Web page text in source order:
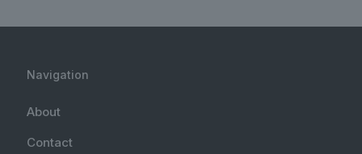
Navigation
About
Contact